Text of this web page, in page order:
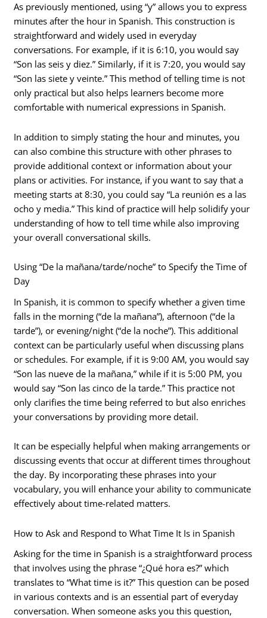
As previously mentioned, using “y” allows you to express
minutes after the hour in Spanish. This construction is
straightforward and widely used in everyday
conversations. For example, if it is 6:10, you would say
“Son las seis y diez.” Similarly, if it is 7:20, you would say
“Son las siete y veinte.” This method of telling time is not
only practical but also helps learners become more
comfortable with numerical expressions in Spanish.
In addition to simply stating the hour and minutes, you
can also combine this structure with other phrases to
provide additional context or information about your
plans or activities. For instance, if you want to say that a
meeting starts at 8:30, you could say “La reunión es a las
ocho y media.” This kind of practice will help solidify your
understanding of how to tell time while also improving
your overall conversational skills.
Using “De la mañana/tarde/noche” to Specify the Time of
Day
In Spanish, it is common to specify whether a given time
falls in the morning (“de la mañana”), afternoon (“de la
tarde”), or evening/night (“de la noche”). This additional
context can be particularly useful when discussing plans
or schedules. For example, if it is 9:00 AM, you would say
“Son las nueve de la mañana,” while if it is 5:00 PM, you
would say “Son las cinco de la tarde.” This practice not
only clarifies the time being referred to but also enriches
your conversations by providing more detail.
It can be especially helpful when making arrangements or
discussing events that occur at different times throughout
the day. By incorporating these phrases into your
vocabulary, you will enhance your ability to communicate
effectively about time-related matters.
How to Ask and Respond to What Time It Is in Spanish
Asking for the time in Spanish is a straightforward process
that involves using the phrase “¿Qué hora es?” which
translates to “What time is it?” This question can be posed
in various contexts and is an essential part of everyday
conversation. When someone asks you this question,